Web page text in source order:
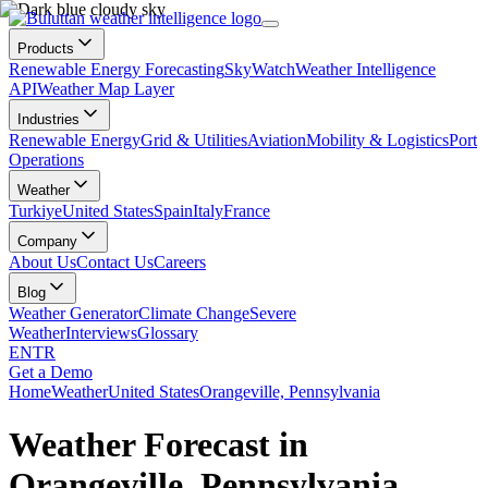
Products
Renewable Energy ForecastingSkyWatchWeather Intelligence
APIWeather Map Layer
Industries
Renewable EnergyGrid & UtilitiesAviationMobility & LogisticsPort
Operations
Weather
TurkiyeUnited StatesSpainItalyFrance
Company
About UsContact UsCareers
Blog
Weather GeneratorClimate ChangeSevere
WeatherInterviewsGlossary
ENTR
Get a Demo
HomeWeatherUnited StatesOrangeville, Pennsylvania
Weather Forecast in